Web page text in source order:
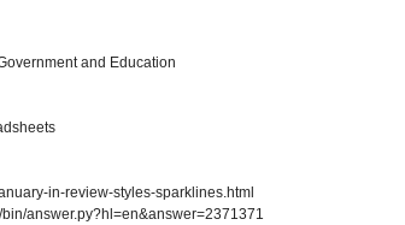
and Education
in-review-styles-sparklines.html
answer.py?hl=en&answer=2371371